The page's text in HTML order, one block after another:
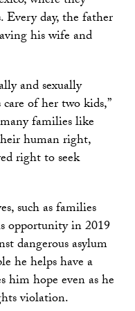
Every day, the father
his wife and
and sexually
of her two kids,”
families like
human right,
right to seek
such as families
opportunity in 2019
dangerous asylum
he helps have a
him hope even as he
violation.